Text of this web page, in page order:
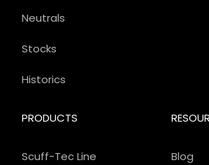
PRODUCTS
Scuff-Tec Line
Neutrals
Stocks
Historics
Blog